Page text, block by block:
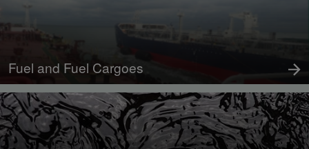
Fuel and Fuel Cargoes